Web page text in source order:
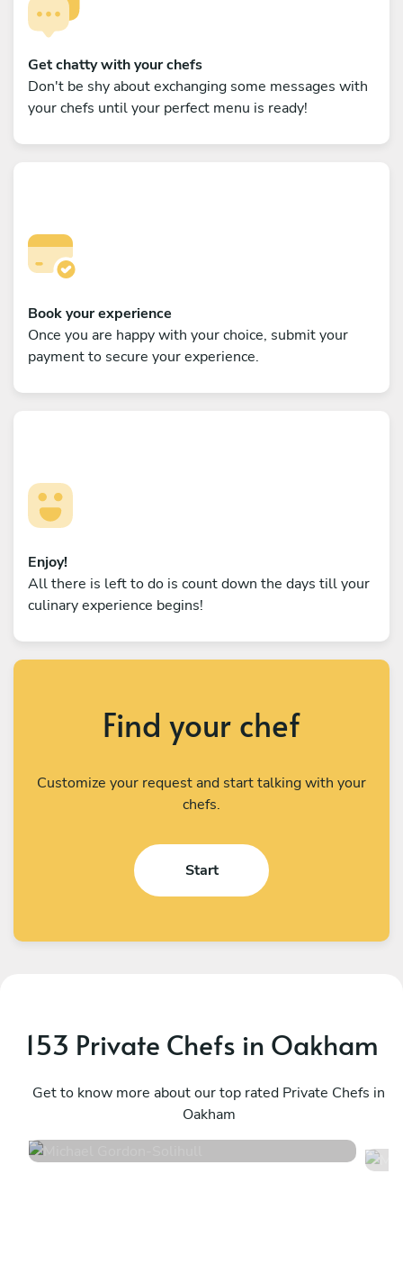
Get chatty with your chefs
Don't be shy about exchanging some messages with
your chefs until your perfect menu is ready!
Book your experience
Once you are happy with your choice, submit your
payment to secure your experience.
Enjoy!
All there is left to do is count down the days till your
culinary experience begins!
Find your chef
Customize your request and start talking with your
chefs.
Start
153 Private Chefs in Oakham
Get to know more about our top rated Private Chefs in
Oakham
Solihull
98 services